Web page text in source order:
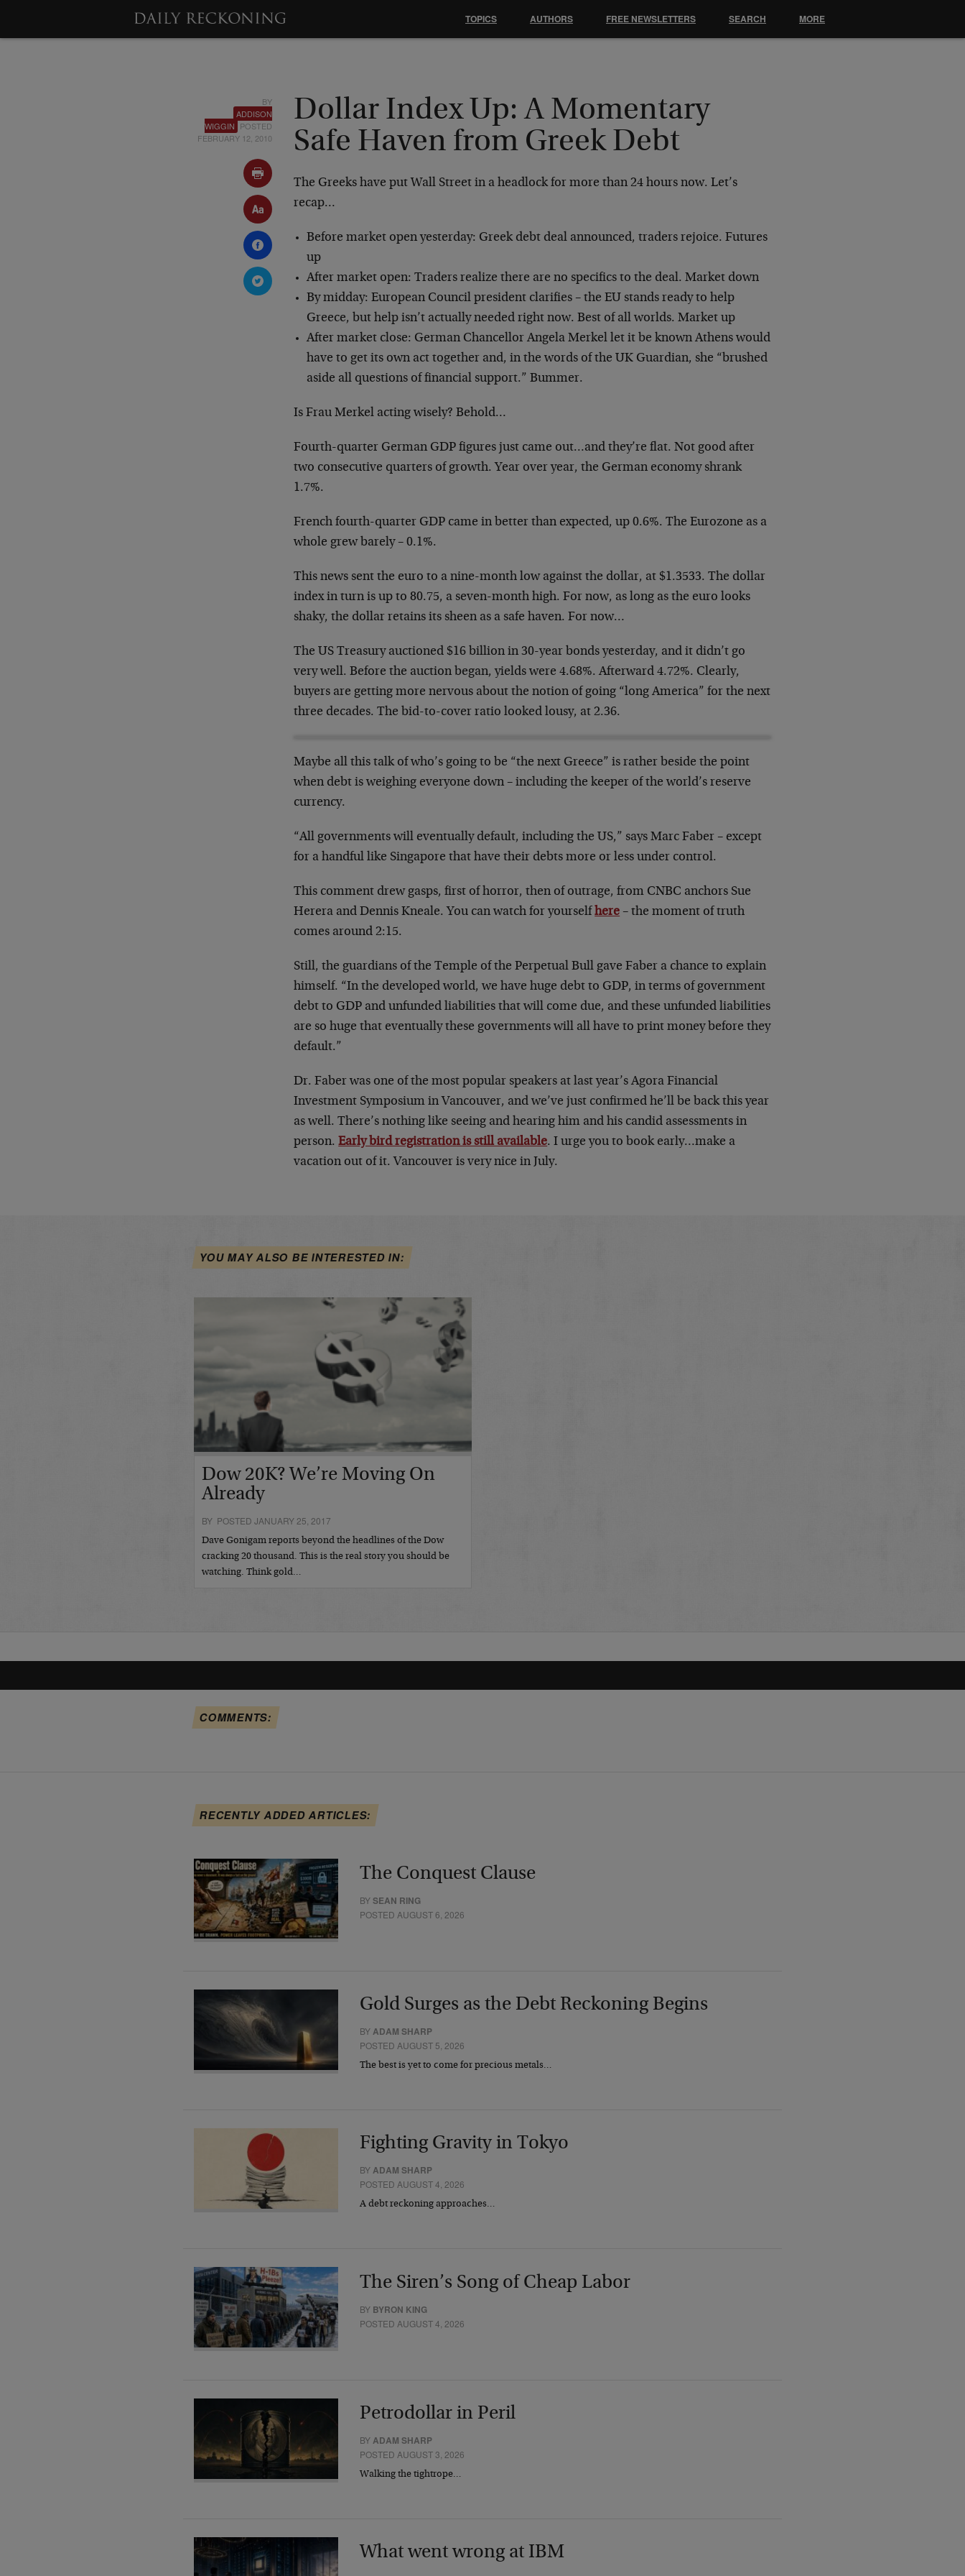
BY
ADDISON
WIGGIN POSTED
FEBRUARY 12, 2010
Dollar Index Up: A Momentary
Safe Haven from Greek Debt
The Greeks have put Wall Street in a headlock for more than 24 hours now. Let’s
recap…
Before market open yesterday: Greek debt deal announced, traders rejoice. Futures
up
After market open: Traders realize there are no specifics to the deal. Market down
By midday: European Council president clarifies – the EU stands ready to help
Greece, but help isn’t actually needed right now. Best of all worlds. Market up
After market close: German Chancellor Angela Merkel let it be known Athens would
have to get its own act together and, in the words of the UK Guardian, she “brushed
aside all questions of financial support.” Bummer.
Is Frau Merkel acting wisely? Behold…
Fourth-quarter German GDP figures just came out…and they’re flat. Not good after
two consecutive quarters of growth. Year over year, the German economy shrank
1.7%.
French fourth-quarter GDP came in better than expected, up 0.6%. The Eurozone as a
whole grew barely – 0.1%.
This news sent the euro to a nine-month low against the dollar, at $1.3533. The dollar
index in turn is up to 80.75, a seven-month high. For now, as long as the euro looks
shaky, the dollar retains its sheen as a safe haven. For now…
The US Treasury auctioned $16 billion in 30-year bonds yesterday, and it didn’t go
very well. Before the auction began, yields were 4.68%. Afterward 4.72%. Clearly,
buyers are getting more nervous about the notion of going “long America” for the next
three decades. The bid-to-cover ratio looked lousy, at 2.36.
Maybe all this talk of who’s going to be “the next Greece” is rather beside the point
when debt is weighing everyone down – including the keeper of the world’s reserve
currency.
“All governments will eventually default, including the US,” says Marc Faber – except
for a handful like Singapore that have their debts more or less under control.
This comment drew gasps, first of horror, then of outrage, from CNBC anchors Sue
Herera and Dennis Kneale. You can watch for yourselfhere – the moment of truth
comes around 2:15.
Still, the guardians of the Temple of the Perpetual Bull gave Faber a chance to explain
himself. “In the developed world, we have huge debt to GDP, in terms of government
debt to GDP and unfunded liabilities that will come due, and these unfunded liabilities
are so huge that eventually these governments will all have to print money before they
default.”
Dr. Faber was one of the most popular speakers at last year’s Agora Financial
Investment Symposium in Vancouver, and we’ve just confirmed he’ll be back this year
as well. There’s nothing like seeing and hearing him and his candid assessments in
person.Early bird registration is still available. I urge you to book early…make a
vacation out of it. Vancouver is very nice in July.
YOU MAY ALSO BE INTERESTED IN:
Dow 20K? We’re Moving On
Already
BY POSTED JANUARY 25, 2017
Dave Gonigam reports beyond the headlines of the Dow
cracking 20 thousand. This is the real story you should be
watching. Think gold…
COMMENTS:
RECENTLY ADDED ARTICLES:
The Conquest Clause
BYSEAN RING
POSTED AUGUST 6, 2026
Gold Surges as the Debt Reckoning Begins
BYADAM SHARP
POSTED AUGUST 5, 2026
The best is yet to come for precious metals…
Fighting Gravity in Tokyo
BYADAM SHARP
POSTED AUGUST 4, 2026
A debt reckoning approaches…
The Siren’s Song of Cheap Labor
BY BYRON KING
POSTED AUGUST 4, 2026
Petrodollar in Peril
BYADAM SHARP
POSTED AUGUST 3, 2026
Walking the tightrope…
What went wrong at IBM
TOPICS AUTHORS FREE NEWSLETTERS SEARCH MORE